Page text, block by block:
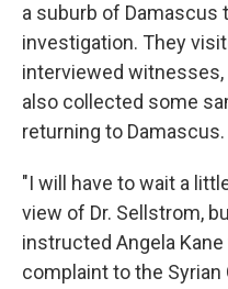
a suburb of Damascus
investigation. They
interviewed
also collected some
returning to Damascus.
"I will have to wait a
view of Dr. Sellstrom,
instructed Angela
complaint to the